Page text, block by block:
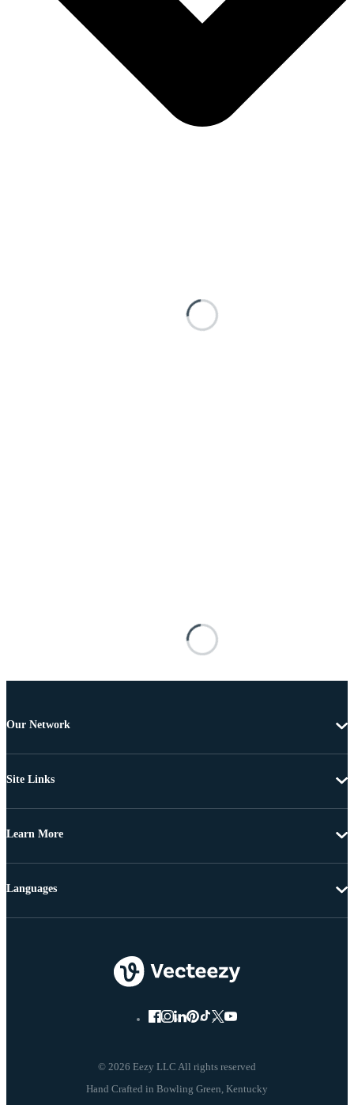
Our Network
Site Links
Learn More
© 2026 Eezy LLC All rights reserved
Languages